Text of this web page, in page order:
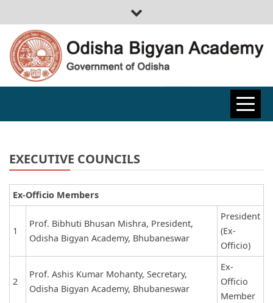
ODISHA
BIGYAN
ACADEMY
EXECUTIVE COUNCILS
Ex-Officio Members
1
Prof. Bibhuti Bhusan Mishra, President,
Odisha Bigyan Academy, Bhubaneswar
President
(Ex-
Officio)
2
Prof. Ashis Kumar Mohanty, Secretary,
Odisha Bigyan Academy, Bhubaneswar
Ex-
Officio
Member